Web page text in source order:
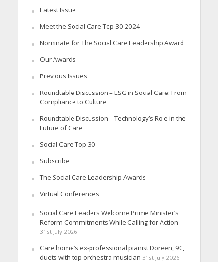
Latest Issue
Meet the Social Care Top 30 2024
Nominate for The Social Care Leadership Award
Our Awards
Previous Issues
Roundtable Discussion – ESG in Social Care: From
Compliance to Culture
Roundtable Discussion – Technology’s Role in the
Future of Care
Social Care Top 30
Subscribe
The Social Care Leadership Awards
Virtual Conferences
Social Care Leaders Welcome Prime Minister’s
Reform Commitments While Calling for Action
31st July 2026
Care home’s ex-professional pianist Doreen, 90,
duets with top orchestra musician 31st July 2026